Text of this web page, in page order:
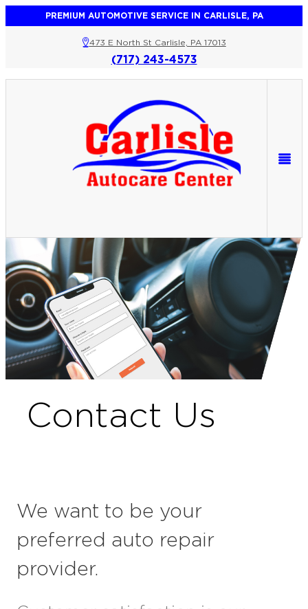
PREMIUM AUTOMOTIVE SERVICE IN CARLISLE, PA
473 E North St Carlisle, PA 17013
(717) 243-4573
Contact Us
We want to be your
preferred auto repair
provider.